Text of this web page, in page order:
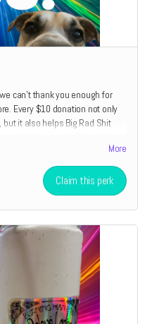
can't thank you enough for
Every $10 donation not only
it also helps Big Rad Shit
More
Claim this perk